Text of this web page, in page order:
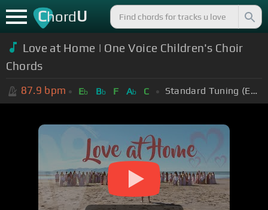
ChordU
Love at Home | One Voice Children's Choir
Chords
87.9 bpm Eb Bb F Ab C Standard Tuning (EADGBE)